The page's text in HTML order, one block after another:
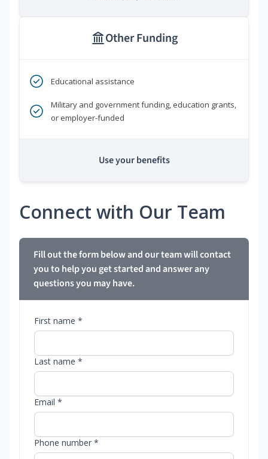
Other Funding
Educational assistance
Military and government funding, education grants,
or employer-funded
Use your benefits
Connect with Our Team
Fill out the form below and our team will contact
you to help you get started and answer any
questions you may have.
First name *
Last name *
Email *
Phone number *